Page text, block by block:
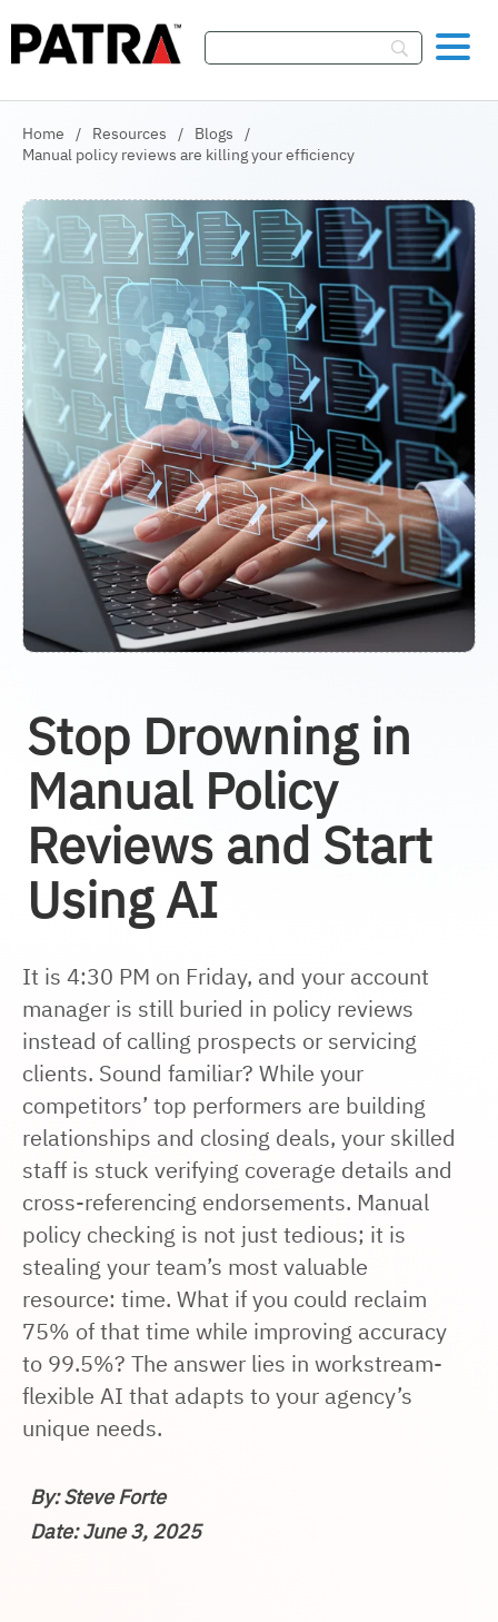
Home / Resources / Blogs
/
Manual policy reviews are killing your efficiency
Stop Drowning in
Manual Policy
Reviews and Start
Using AI
It is 4:30 PM on Friday, and your account
manager is still buried in policy reviews
instead of calling prospects or servicing
clients. Sound familiar? While your
competitors’ top performers are building
relationships and closing deals, your skilled
staff is stuck verifying coverage details and
cross-referencing endorsements. Manual
policy checking is not just tedious; it is
stealing your team’s most valuable
resource: time. What if you could reclaim
75% of that time while improving accuracy
to 99.5%? The answer lies in workstream-
flexible AI that adapts to your agency’s
unique needs.
By: Steve Forte
Date: June 3, 2025